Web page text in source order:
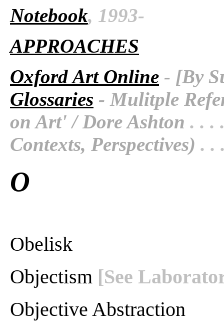
Notebook, 1993-
APPROACHES
Oxford Art Online - [By
Glossaries - Mulitple
on Art' / Dore Ashton . . .
Contexts, Perspectives) . .
O
Obelisk
Objectism [See
Objective Abstraction